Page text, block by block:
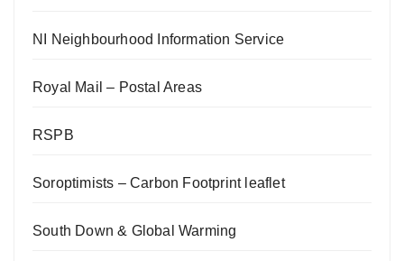
NI Neighbourhood Information Service
Royal Mail – Postal Areas
RSPB
Soroptimists – Carbon Footprint leaflet
South Down & Global Warming